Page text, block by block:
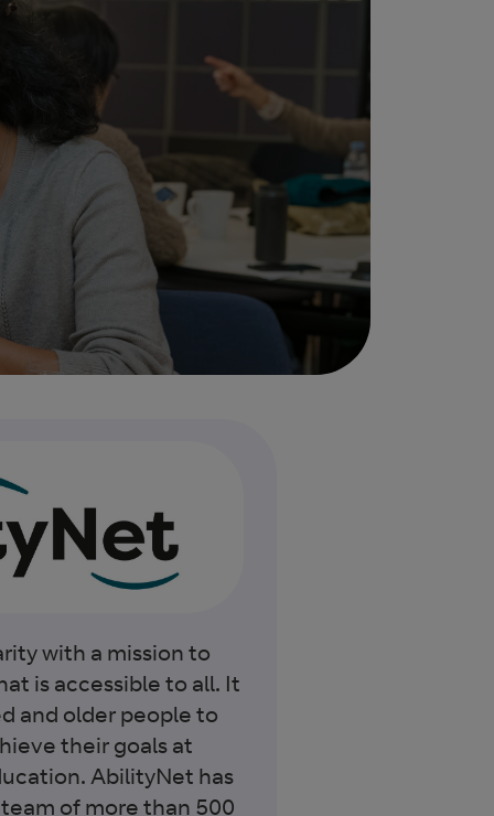
with a mission to
is accessible to all. It
and older people to
their goals at
AbilityNet has
of more than 500